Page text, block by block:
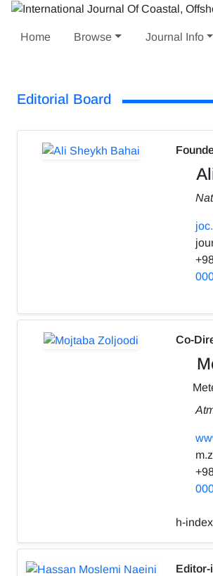
Home Browse Journal Info
Editorial Board
Co-
h-